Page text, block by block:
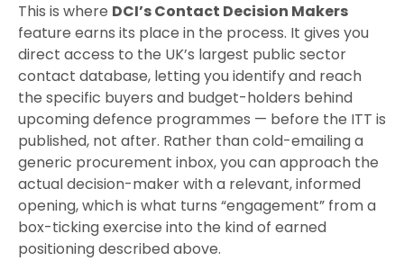
This is where DCI’s Contact Decision Makers
feature earns its place in the process. It gives you
direct access to the UK’s largest public sector
contact database, letting you identify and reach
the specific buyers and budget-holders behind
upcoming defence programmes — before the ITT is
published, not after. Rather than cold-emailing a
generic procurement inbox, you can approach the
actual decision-maker with a relevant, informed
opening, which is what turns “engagement” from a
box-ticking exercise into the kind of earned
positioning described above.